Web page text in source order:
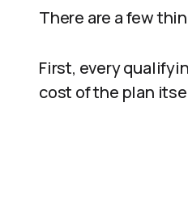
There are a few
First, every
cost of the plan